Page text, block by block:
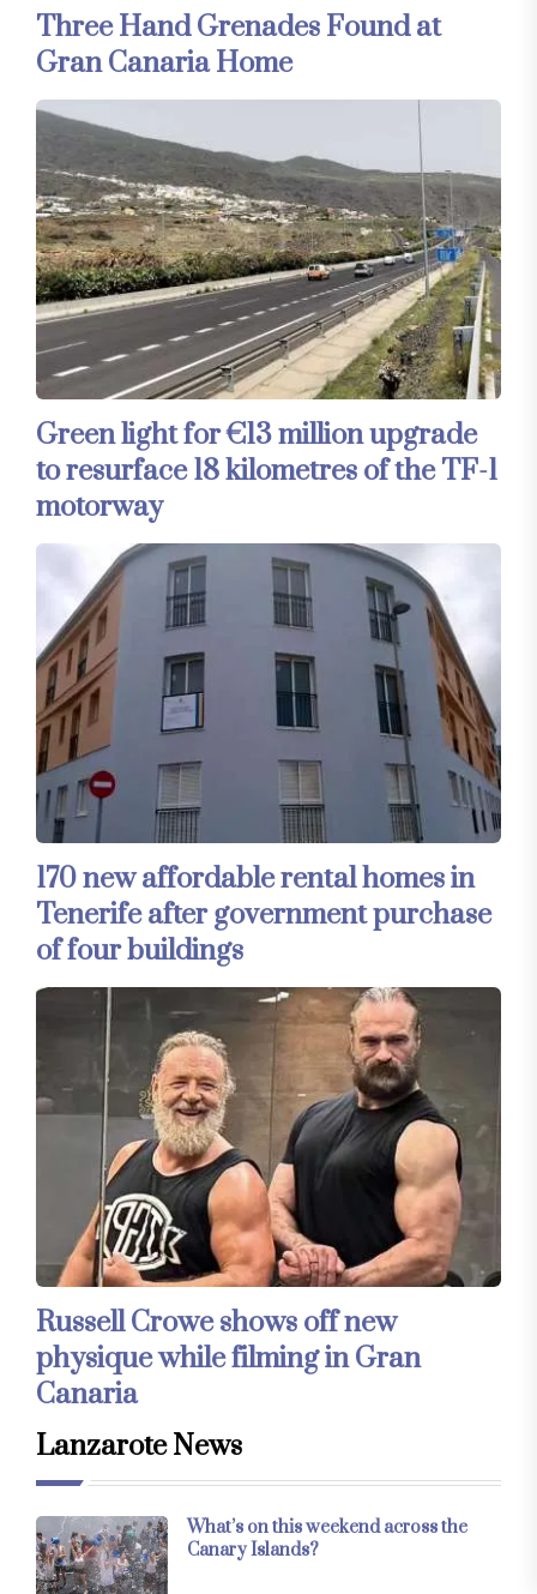
Three Hand Grenades Found at
Gran Canaria Home
Green light for €13 million upgrade
to resurface 18 kilometres of the TF-1
motorway
170 new affordable rental homes in
Tenerife after government purchase
of four buildings
Russell Crowe shows off new
physique while filming in Gran
Canaria
Lanzarote News
What’s on this weekend across the
Canary Islands?